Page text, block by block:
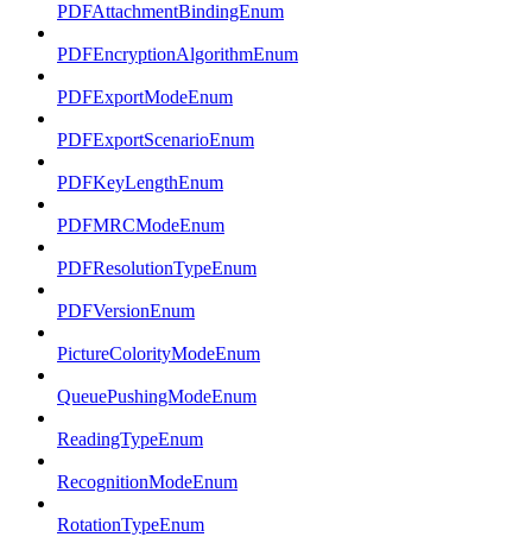
PDFAttachmentBindingEnum
PDFEncryptionAlgorithmEnum
PDFExportModeEnum
PDFExportScenarioEnum
PDFKeyLengthEnum
PDFMRCModeEnum
PDFResolutionTypeEnum
PDFVersionEnum
PictureColorityModeEnum
QueuePushingModeEnum
ReadingTypeEnum
RecognitionModeEnum
RotationTypeEnum